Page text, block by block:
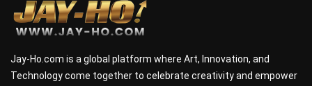
Jay-Ho.com is a global platform where Art, Innovation, and
Technology come together to celebrate creativity and empower